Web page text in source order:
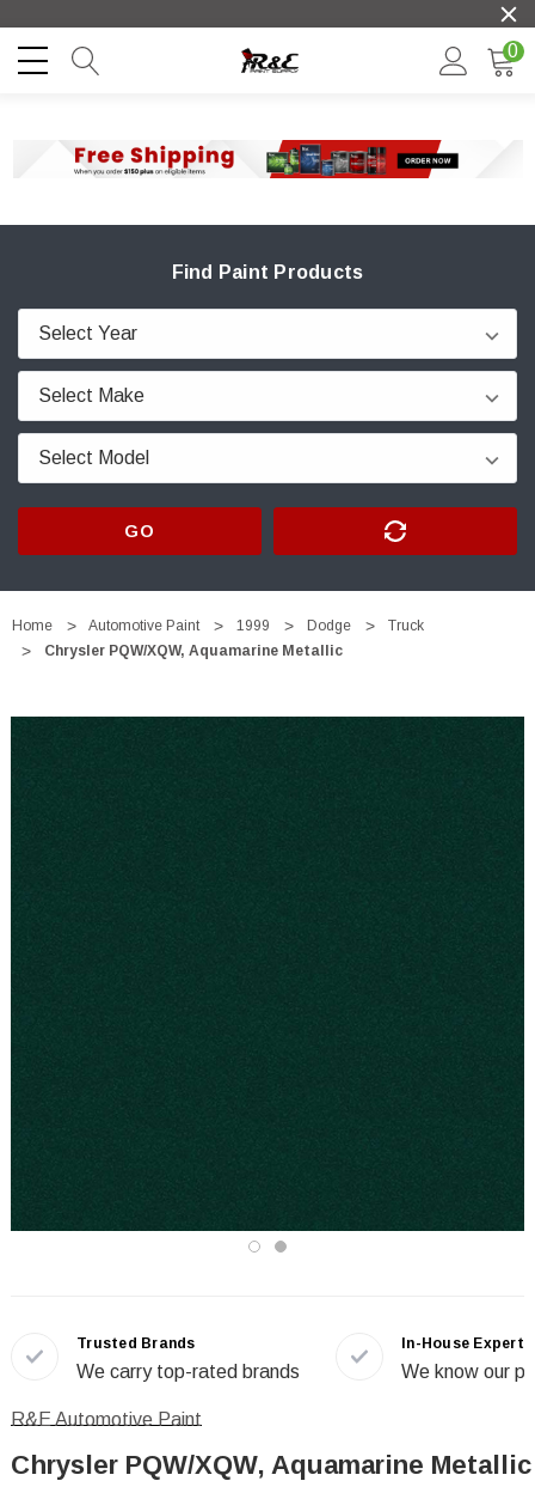
0
Find Paint Products
GO
Home Automotive Paint 1999 Dodge
Truck
Chrysler PQW/XQW, Aquamarine Metallic
Trusted Brands
We carry top-rated brands
In-House Experts
We know our
R&E Automotive Paint
Chrysler PQW/XQW, Aquamarine Metallic